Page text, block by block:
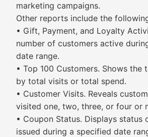
marketing campaigns.
Other reports include the
• Gift, Payment, and Loyalty
number of customers active
date range.
• Top 100 Customers. Shows the
by total visits or total spend.
• Customer Visits. Reveals
visited one, two, three, or four or
• Coupon Status. Displays status
issued during a specified date